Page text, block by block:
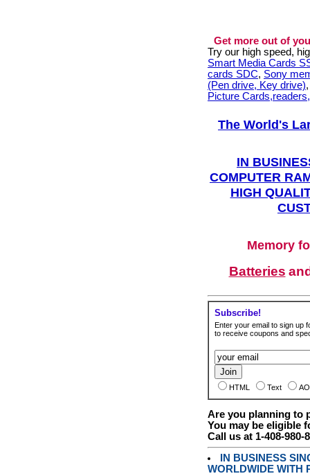
Get more out of
Try our high speed,
Smart Media Cards
cards SDC, Sony
(Pen drive, Key drive)
Picture
The World's
IN
COMPUTER
HIGH
Memory
Batteries
Subscribe!
Enter your email to sign up
to receive coupons and
HTML Text
Are you planning to
You may be eligible
Call us at 1-408-980-
IN BUSINESS
WORLDWIDE WITH